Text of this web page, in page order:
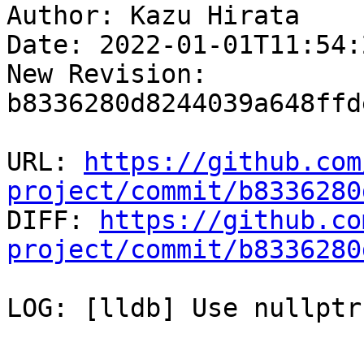
Author: Kazu Hirata
Date: 2022-01-
New Revision:
URL:
https://
project/commit/
DIFF:
https://
project/commit/
LOG: [lldb] Use nullptr